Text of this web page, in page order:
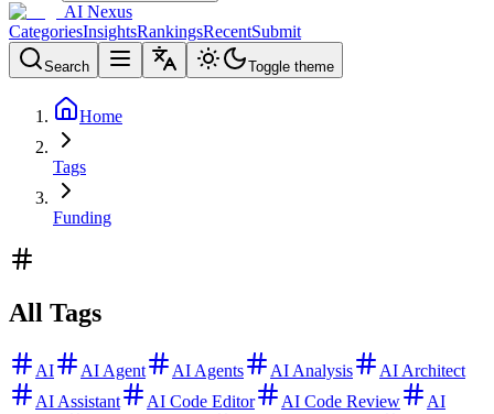
AI Nexus
CategoriesInsightsRankingsRecentSubmit
Search Toggle theme
Home
Tags
Funding
All Tags
AI AI Agent AI Agents AI Analysis
AI Architect
AI Assistant
AI Code Editor AI Code Review
AI